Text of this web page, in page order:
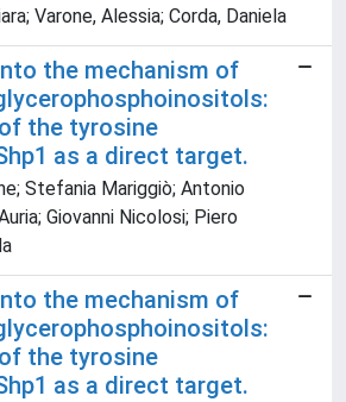
Varone, Alessia; Corda, Daniela
the mechanism of
the tyrosine
as a direct target.
Stefania Mariggiò; Antonio
Giovanni Nicolosi; Piero
the mechanism of
the tyrosine
as a direct target.